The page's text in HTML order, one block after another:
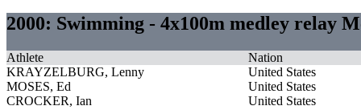
2000: Swimming - 4x100m medley relay
Athlete
Nation
KRAYZELBURG, Lenny
United States
MOSES, Ed
United States
CROCKER, Ian
United States